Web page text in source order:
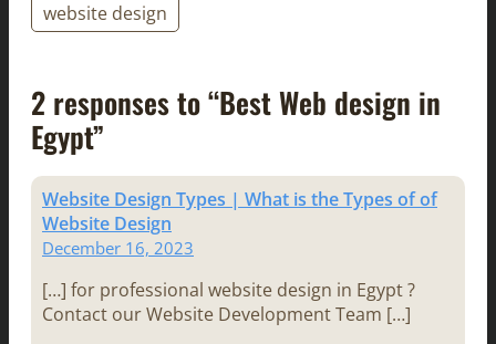
website design
2 responses to “Best Web design in
Egypt”
Website Design Types | What is the Types of of
Website Design
December 16, 2023
[…] for professional website design in Egypt ?
Contact our Website Development Team […]